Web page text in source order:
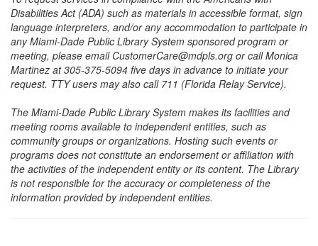
Disabilities Act (ADA) such as materials in accessible format, sign
language interpreters, and/or any accommodation to participate in
any Miami-Dade Public Library System sponsored program or
meeting, please email CustomerCare@mdpls.org or call Monica
Martinez at 305-375-5094 five days in advance to initiate your
request. TTY users may also call 711 (Florida Relay Service).
The Miami-Dade Public Library System makes its facilities and
meeting rooms available to independent entities, such as
community groups or organizations. Hosting such events or
programs does not constitute an endorsement or affiliation with
the activities of the independent entity or its content. The Library
is not responsible for the accuracy or completeness of the
information provided by independent entities.